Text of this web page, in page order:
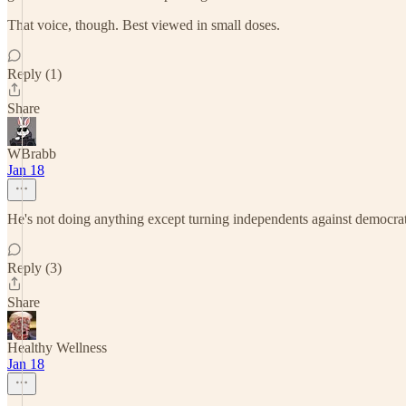
That voice, though. Best viewed in small doses.
Reply (1)
Share
WBrabb
Jan 18
He's not doing anything except turning independents against
Reply (3)
Share
Healthy Wellness
Jan 18